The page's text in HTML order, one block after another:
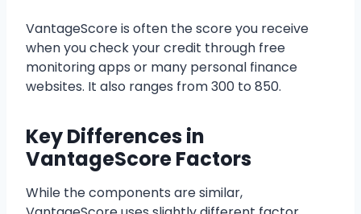
VantageScore is often the score you receive
when you check your credit through free
monitoring apps or many personal finance
websites. It also ranges from 300 to 850.
Key Differences in
VantageScore Factors
While the components are similar,